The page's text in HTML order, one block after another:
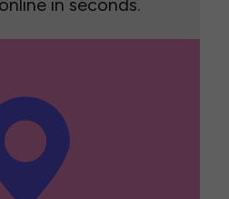
in seconds.